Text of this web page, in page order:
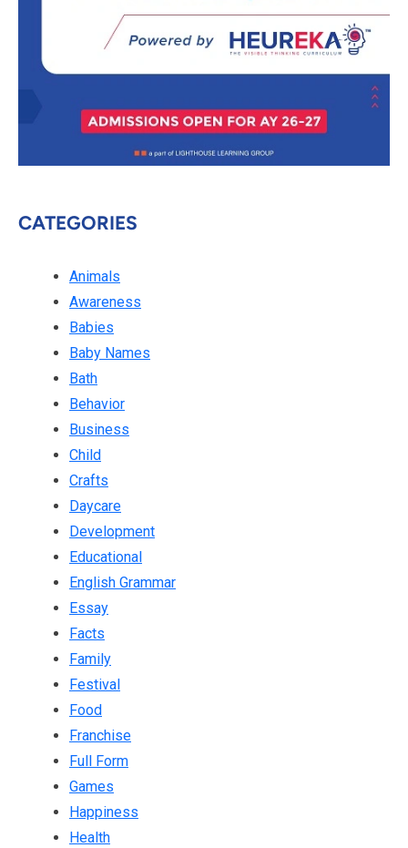
CATEGORIES
Animals
Awareness
Babies
Baby Names
Bath
Behavior
Business
Child
Crafts
Daycare
Development
Educational
English Grammar
Essay
Facts
Family
Festival
Food
Franchise
Full Form
Games
Happiness
Health